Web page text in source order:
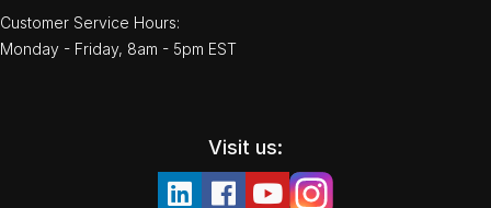
Customer Service Hours:
Monday - Friday, 8am - 5pm EST
Visit us: